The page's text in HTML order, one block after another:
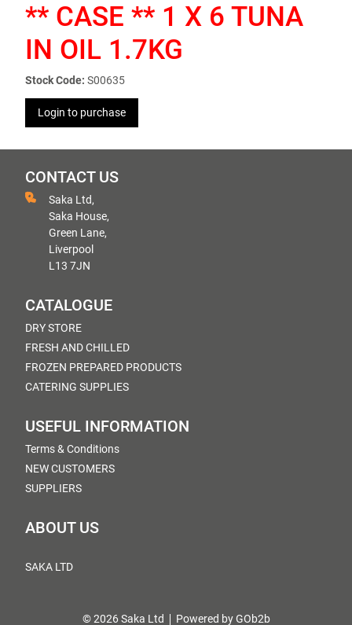
** CASE ** 1 X 6 TUNA
IN OIL 1.7KG
Stock Code: S00635
Login to purchase
CONTACT US
Saka Ltd,
Saka House,
Green Lane,
Liverpool
L13 7JN
CATALOGUE
DRY STORE
FRESH AND CHILLED
FROZEN PREPARED PRODUCTS
CATERING SUPPLIES
USEFUL INFORMATION
Terms & Conditions
NEW CUSTOMERS
SUPPLIERS
ABOUT US
SAKA LTD
© 2026 Saka Ltd Powered by GOb2b